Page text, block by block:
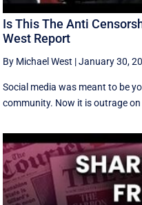
Is This The Anti
West Report
By Michael West |January 30,
Social media was meant to be
community. Now it is outrage